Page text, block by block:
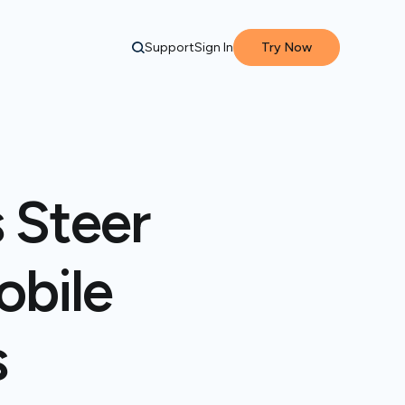
SupportSign In Try Now
Steer